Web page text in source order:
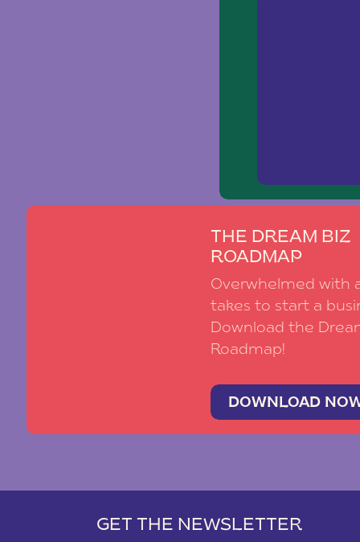
THE DREAM BIZ
ROADMAP
Overwhelmed with
takes to start a
Download the
Roadmap!
DOWNLOAD
GET THE NEWSLETTER